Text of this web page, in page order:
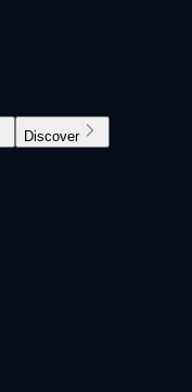
Discover